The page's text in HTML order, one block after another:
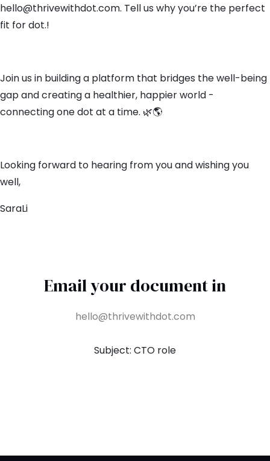
hello@thrivewithdot.com. Tell us why you’re the perfect
fit for dot.!
Join us in building a platform that bridges the well-being
gap and creating a healthier, happier world -
connecting one dot at a time. 🌿🌎
Looking forward to hearing from you and wishing you
well,
SaraLi
Email your document in
hello@thrivewithdot.com
Subject: CTO role